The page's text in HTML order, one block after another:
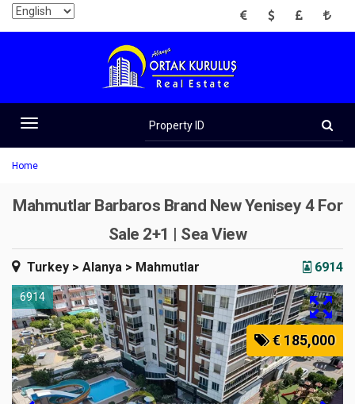
EUR USD GBP TRY
Toggle
navigation
ID
Home
Mahmutlar Barbaros Brand New Yenisey 4 For
Sale 2+1 | Sea View
Turkey > Alanya > Mahmutlar 6914
6914
€ 185,000